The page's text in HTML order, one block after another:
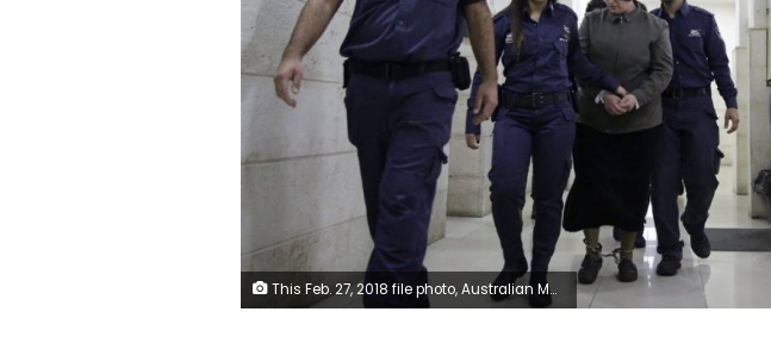
This Feb. 27, 2018 file photo, Australian Malka Leifer, center, is brought to a courtroom in Jerusalem. Leifer is wanted in Australia for 74 charges of sexual assault and the country's request for her extradition has been delayed for years. (AP Photo/Mahmoud Illean, File)